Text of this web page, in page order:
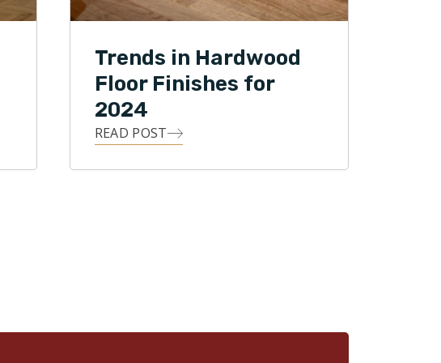
Trends in Hardwood
Floor Finishes for
2024
READ POST